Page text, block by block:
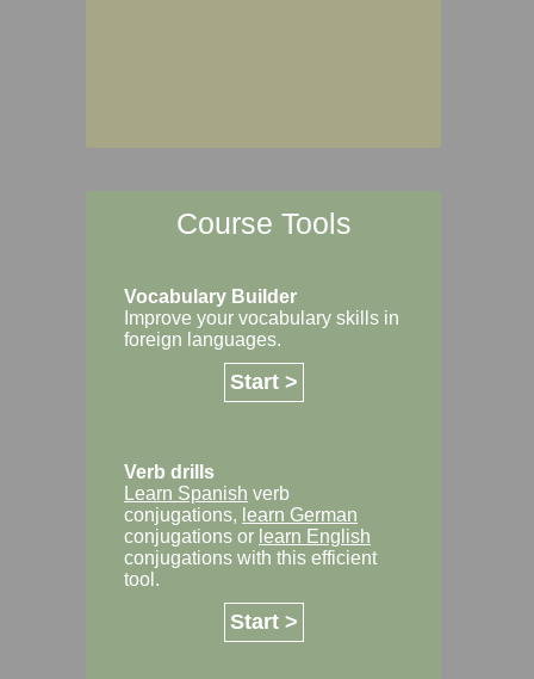
Course Tools
Vocabulary Builder
Improve your vocabulary skills in
foreign languages.
Start >
Verb drills
Learn Spanish verb
conjugations, learn German
conjugations or learn English
conjugations with this efficient
tool.
Start >